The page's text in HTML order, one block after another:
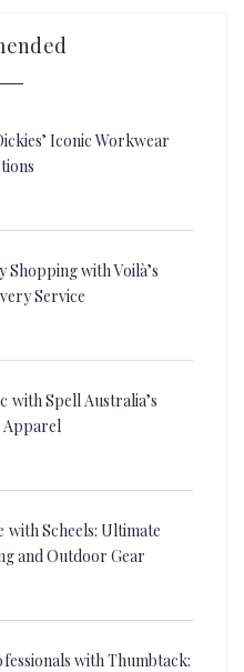
Iconic Workwear
with Voilà’s
Service
with Spell Australia’s
Apparel
with Scheels: Ultimate
and Outdoor Gear
with Thumbtack: